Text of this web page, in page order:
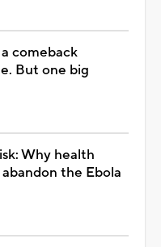
comeback
But one big
Why health
the Ebola